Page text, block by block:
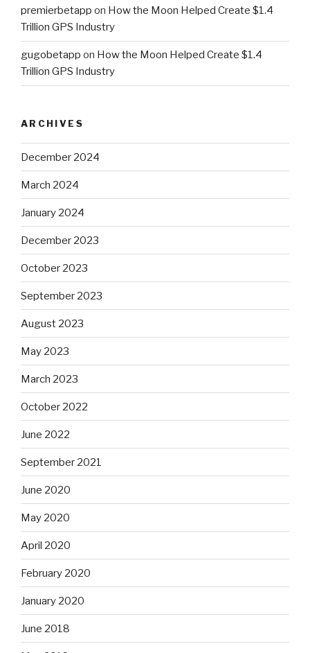
premierbetapp on How the Moon Helped Create $1.4
Trillion GPS Industry
gugobetapp on How the Moon Helped Create $1.4
Trillion GPS Industry
ARCHIVES
December 2024
March 2024
January 2024
December 2023
October 2023
September 2023
August 2023
May 2023
March 2023
October 2022
June 2022
September 2021
June 2020
May 2020
April 2020
February 2020
January 2020
June 2018